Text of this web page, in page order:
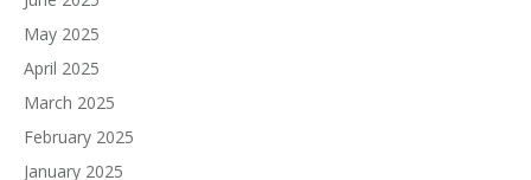
May 2025
April 2025
March 2025
February 2025
January 2025